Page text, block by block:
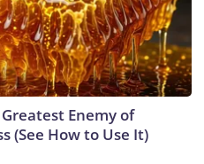
Enemy of
(See How to Use It)